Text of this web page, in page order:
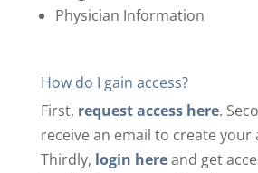
Physician Information
How do I gain access?
First, request access here.
receive an email to create your
Thirdly, login hereand get